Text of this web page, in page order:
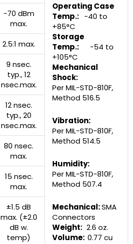
Operating Case
Temp.: -40 to
+85°C
Storage
Temp.:
-54 to
+105°C
Mechanical
Shock:
Per MIL-STD-810F,
Method 516.5
Vibration:
Per MIL-STD-810F,
Method 514.5
Humidity:
Per MIL-STD-810F,
Method 507.4
Mechanical:SMA
Connectors
Weight: 2.6 oz.
Volume: 0.77 cu
-70 dBm
max.
2.5:1 max.
9 nsec.
typ., 12
nsec.max.
12 nsec.
typ., 20
nsec.max.
80 nsec.
max.
15 nsec.
max.
±1.5 dB
max. (±2.0
dB w.
temp)